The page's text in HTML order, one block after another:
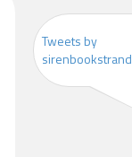
Tweets by
sirenbookstrand